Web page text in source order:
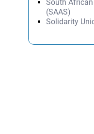
South
(SAAS)
Solidarity